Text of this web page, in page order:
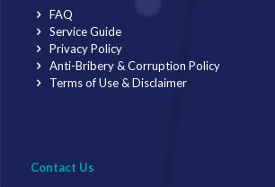
FAQ
Service Guide
Privacy Policy
Anti-Bribery & Corruption Policy
Terms of Use & Disclaimer
Contact Us